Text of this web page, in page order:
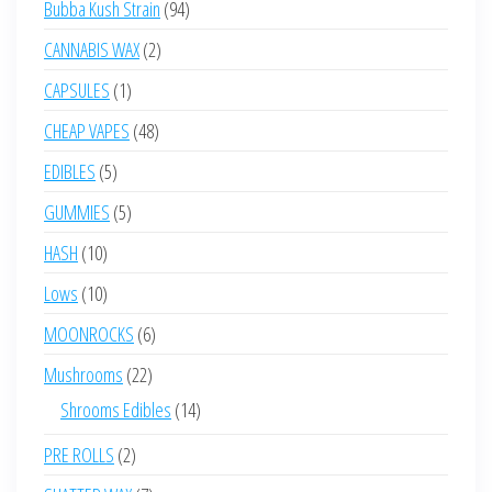
Bubba Kush Strain 9494
CANNABIS WAX 22
CAPSULES 11
product
CHEAP VAPES 4848
EDIBLES 55
products
GUMMIES 55
HASH 1010
products
Lows 1010
products
MOONROCKS 66
products
Mushrooms 2222
products
Shrooms Edibles 1414
PRE ROLLS 22
products